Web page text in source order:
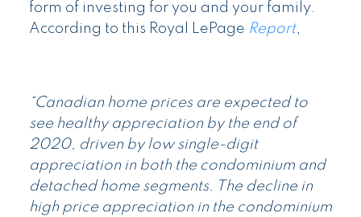
form of investing for you and your family.
According to this Royal LePage Report,
“Canadian home prices are expected to
see healthy appreciation by the end of
2020, driven by low single-digit
appreciation in both the condominium and
detached home segments. The decline in
high price appreciation in the condominium